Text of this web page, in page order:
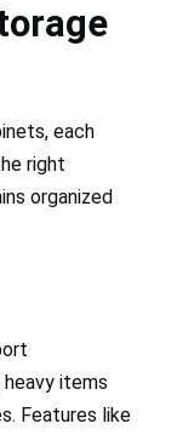
each
right
organized
items
Features like